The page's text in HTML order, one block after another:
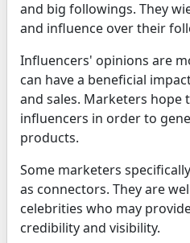
and big followings. They
and influence over their
Influencers' opinions are
can have a beneficial
and sales. Marketers hope
influencers in order to
products.
Some marketers
as connectors. They are
celebrities who may
credibility and visibility.